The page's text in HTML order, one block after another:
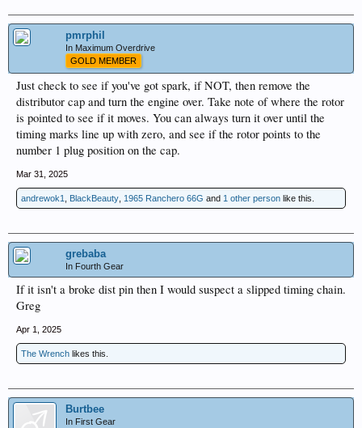
pmrphil
In Maximum Overdrive
GOLD MEMBER
Just check to see if you've got spark, if NOT, then remove the
distributor cap and turn the engine over. Take note of where the rotor
is pointed to see if it moves. You can always turn it over until the
timing marks line up with zero, and see if the rotor points to the
number 1 plug position on the cap.
Mar 31, 2025
andrewok1 BlackBeauty 1965 Ranchero 66G and 1 other person like this.
grebaba
In Fourth Gear
If it isn't a broke dist pin then I would suspect a slipped timing chain.
Greg
Apr 1, 2025
The Wrench likes this.
Burtbee
In First Gear